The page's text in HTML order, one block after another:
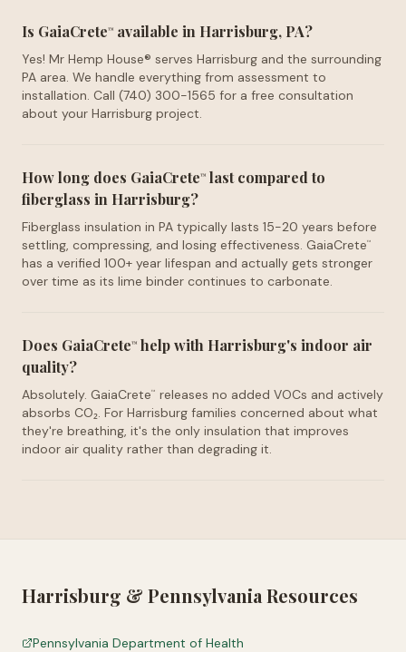
Is GaiaCrete™ available in Harrisburg, PA?
Yes! Mr Hemp House® serves Harrisburg and the surrounding
PA area. We handle everything from assessment to
installation. Call (740) 300-1565 for a free consultation
about your Harrisburg project.
How long does GaiaCrete™ last compared to
fiberglass in Harrisburg?
Fiberglass insulation in PA typically lasts 15-20 years before
settling, compressing, and losing effectiveness. GaiaCrete™
has a verified 100+ year lifespan and actually gets stronger
over time as its lime binder continues to carbonate.
Does GaiaCrete™ help with Harrisburg's indoor air
quality?
Absolutely. GaiaCrete™
releases no added VOCs and actively
absorbs CO₂. For Harrisburg families concerned about what
they're breathing, it's the only insulation that improves
indoor air quality rather than degrading it.
Harrisburg & Pennsylvania Resources
Pennsylvania Department of Health